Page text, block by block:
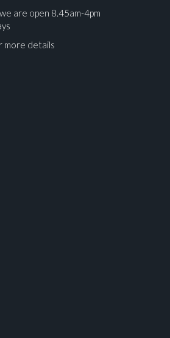
are open 8.45am-4pm
more details